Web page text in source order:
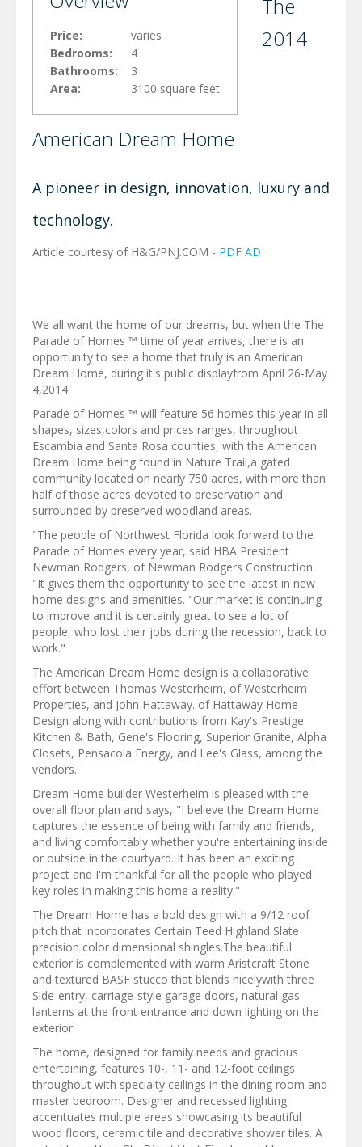
Price:
varies
Bedrooms:
4
Bathrooms:
3
Area:
3100 square feet
The
2014
American Dream Home
A pioneer in design, innovation, luxury and
technology.
Article courtesy of H&G/PNJ.COM - PDF AD
We all want the home of our dreams, but when the The
Parade of Homes ™ time of year arrives, there is an
opportunity to see a home that truly is an American
Dream Home, during it's public displayfrom April 26-May
4,2014.
Parade of Homes ™ will feature 56 homes this year in all
shapes, sizes,colors and prices ranges, throughout
Escambia and Santa Rosa counties, with the American
Dream Home being found in Nature Trail,a gated
community located on nearly 750 acres, with more than
half of those acres devoted to preservation and
surrounded by preserved woodland areas.
"The people of Northwest Florida look forward to the
Parade of Homes every year, said HBA President
Newman Rodgers, of Newman Rodgers Construction.
"It gives them the opportunity to see the latest in new
home designs and amenities. "Our market is continuing
to improve and it is certainly great to see a lot of
people, who lost their jobs during the recession, back to
work."
The American Dream Home design is a collaborative
effort between Thomas Westerheim, of Westerheim
Properties, and John Hattaway. of Hattaway Home
Design along with contributions from Kay's Prestige
Kitchen & Bath, Gene's Flooring, Superior Granite, Alpha
Closets, Pensacola Energy, and Lee's Glass, among the
vendors.
Dream Home builder Westerheim is pleased with the
overall floor plan and says, "I believe the Dream Home
captures the essence of being with family and friends,
and living comfortably whether you're entertaining inside
or outside in the courtyard. It has been an exciting
project and I'm thankful for all the people who played
key roles in making this home a reality."
The Dream Home has a bold design with a 9/12 roof
pitch that incorporates Certain Teed Highland Slate
precision color dimensional shingles.The beautiful
exterior is complemented with warm Aristcraft Stone
and textured BASF stucco that blends nicelywith three
Side-entry, carriage-style garage doors, natural gas
lanterns at the front entrance and down lighting on the
exterior.
The home, designed for family needs and gracious
entertaining, features 10-, 11- and 12-foot ceilings
throughout with specialty ceilings in the dining room and
master bedroom. Designer and recessed lighting
accentuates multiple areas showcasing its beautiful
wood floors, ceramic tile and decorative shower tiles. A